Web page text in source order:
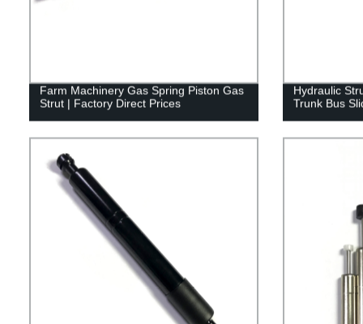
Farm Machinery Gas Spring Piston Gas
Strut | Factory Direct Prices
Hydraulic
Trunk Bus